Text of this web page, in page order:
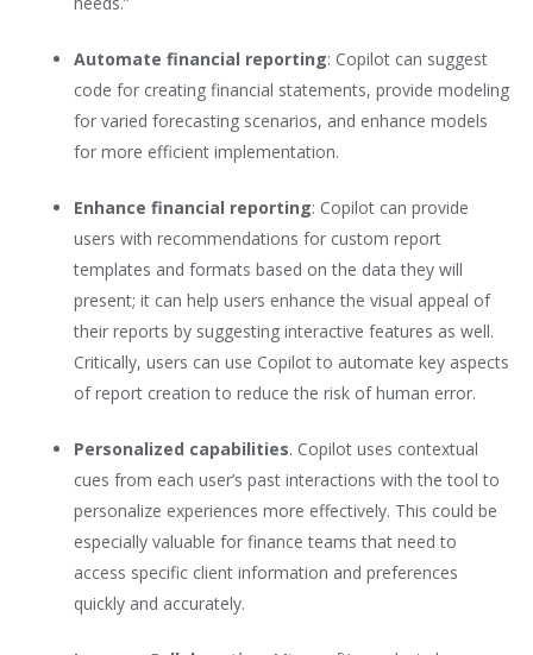
Automate financial reporting: Copilot can suggest
code for creating financial statements, provide modeling
for varied forecasting scenarios, and enhance models
for more efficient implementation.
Enhance financial reporting: Copilot can provide
users with recommendations for custom report
templates and formats based on the data they will
present; it can help users enhance the visual appeal of
their reports by suggesting interactive features as well.
Critically, users can use Copilot to automate key aspects
of report creation to reduce the risk of human error.
Personalized capabilities. Copilot uses contextual
cues from each user’s past interactions with the tool to
personalize experiences more effectively. This could be
especially valuable for finance teams that need to
access specific client information and preferences
quickly and accurately.